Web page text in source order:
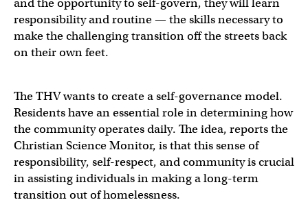
and the opportunity to self-govern, they will learn
responsibility and routine — the skills necessary to
make the challenging transition off the streets back
on their own feet.
The THV wants to create a self-governance model.
Residents have an essential role in determining how
the community operates daily. The idea, reports the
Christian Science Monitor, is that this sense of
responsibility, self-respect, and community is crucial
in assisting individuals in making a long-term
transition out of homelessness.